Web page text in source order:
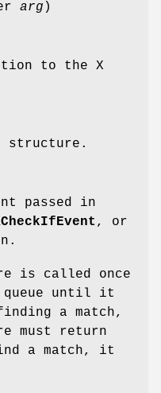
arg )
to the X
structure.
passed in
, or
is called once
queue until it
a match,
must return
a match, it